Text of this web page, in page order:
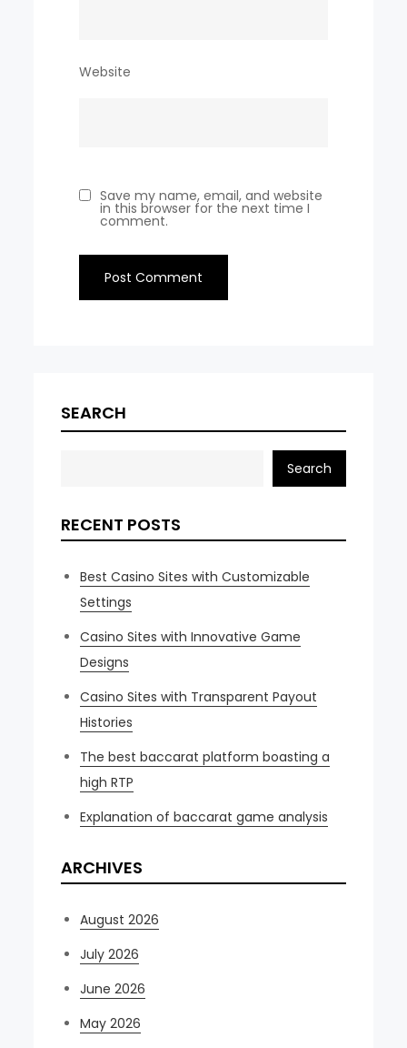
Website
Save my name, email, and website
in this browser for the next time I
comment.
SEARCH
Search
RECENT POSTS
Best Casino Sites with Customizable
Settings
Casino Sites with Innovative Game
Designs
Casino Sites with Transparent Payout
Histories
The best baccarat platform boasting a
high RTP
Explanation of baccarat game analysis
ARCHIVES
August 2026
July 2026
June 2026
May 2026